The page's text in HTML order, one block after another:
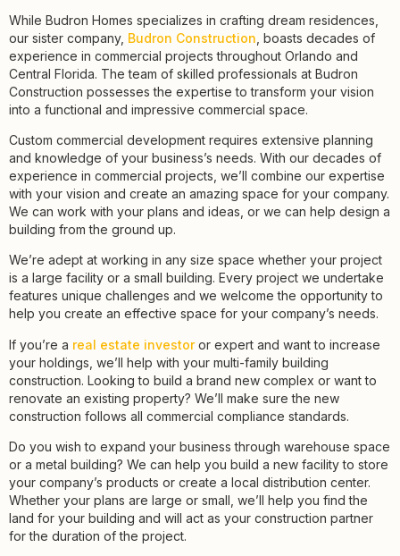
While Budron Homes specializes in crafting dream residences,
our sister company, Budron Construction , boasts decades of
experience in commercial projects throughout Orlando and
Central Florida. The team of skilled professionals at Budron
Construction possesses the expertise to transform your vision
into a functional and impressive commercial space.
Custom commercial development requires extensive planning
and knowledge of your business’s needs. With our decades of
experience in commercial projects, we’ll combine our expertise
with your vision and create an amazing space for your company.
We can work with your plans and ideas, or we can help design a
building from the ground up.
We’re adept at working in any size space whether your project
is a large facility or a small building. Every project we undertake
features unique challenges and we welcome the opportunity to
help you create an effective space for your company’s needs.
If you’re a real estate investoror expert and want to increase
your holdings, we’ll help with your multi-family building
construction. Looking to build a brand new complex or want to
renovate an existing property? We’ll make sure the new
construction follows all commercial compliance standards.
Do you wish to expand your business through warehouse space
or a metal building? We can help you build a new facility to store
your company’s products or create a local distribution center.
Whether your plans are large or small, we’ll help you find the
land for your building and will act as your construction partner
for the duration of the project.